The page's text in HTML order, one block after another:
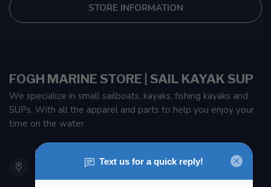
STORE INFORMATION
FOGH MARINE STORE | SAIL KAYAK SUP
We specialize in small sailboats, kayaks, fishing kayaks and
SUPs. With all the apparel and parts to help you enjoy your
time on the water.
901 Oxford St
Etobicoke ON M8Z 5T1
Canada